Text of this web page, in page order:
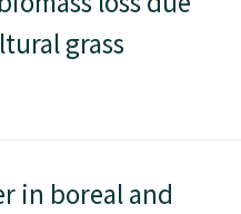
grass
in boreal and